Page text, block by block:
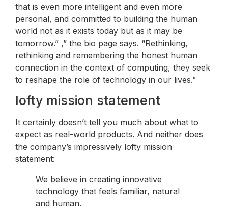
that is even more intelligent and even more
personal, and committed to building the human
world not as it exists today but as it may be
tomorrow.” ,” the bio page says. “Rethinking,
rethinking and remembering the honest human
connection in the context of computing, they seek
to reshape the role of technology in our lives.”
lofty mission statement
It certainly doesn’t tell you much about what to
expect as real-world products. And neither does
the company’s impressively lofty mission
statement:
We believe in creating innovative
technology that feels familiar, natural
and human.